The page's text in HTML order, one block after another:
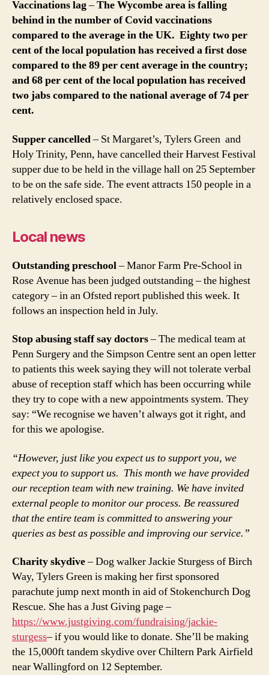
Vaccinations lag–The Wycombe area is falling
behind in the number of Covid vaccinations
compared to the average in the UK. Eighty two per
cent of the local population has received a first dose
compared to the 89 per cent average in the country;
and 68 per cent of the local population has received
two jabs compared to the national average of 74 per
cent.
Supper cancelled– St Margaret’s, Tylers Green and
Holy Trinity, Penn, have cancelled their Harvest Festival
supper due to be held in the village hall on 25 September
to be on the safe side. The event attracts 150 people in a
relatively enclosed space.
Local news
Outstanding preschool– Manor Farm Pre-School in
Rose Avenue has been judged outstanding – the highest
category – in an Ofsted report published this week. It
follows an inspection held in July.
Stop abusing staff say doctors– The medical team at
Penn Surgery and the Simpson Centre sent an open letter
to patients this week saying they will not tolerate verbal
abuse of reception staff which has been occurring while
they try to cope with a new appointments system. They
say: “We recognise we haven’t always got it right, and
for this we apologise.
“However, just like you expect us to support you, we
expect you to support us. This month we have provided
our reception team with new training. We have invited
external people to monitor our process. Be reassured
that the entire team is committed to answering your
queries as best as possible and improving our service.”
Charity skydive– Dog walker Jackie Sturgess of Birch
Way, Tylers Green is making her first sponsored
parachute jump next month in aid of Stokenchurch Dog
Rescue. She has a Just Giving page –
https://www.justgiving.com/fundraising/jackie-
sturgess– if you would like to donate. She’ll be making
the 15,000ft tandem skydive over Chiltern Park Airfield
near Wallingford on 12 September.